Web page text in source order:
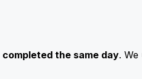
completed the same day.